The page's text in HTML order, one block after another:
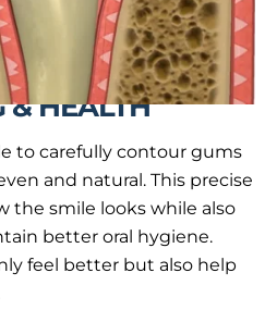
IMPROVE GUM
& HEALTH
to carefully contour gums
and natural. This precise
the smile looks while also
better oral hygiene.
feel better but also help